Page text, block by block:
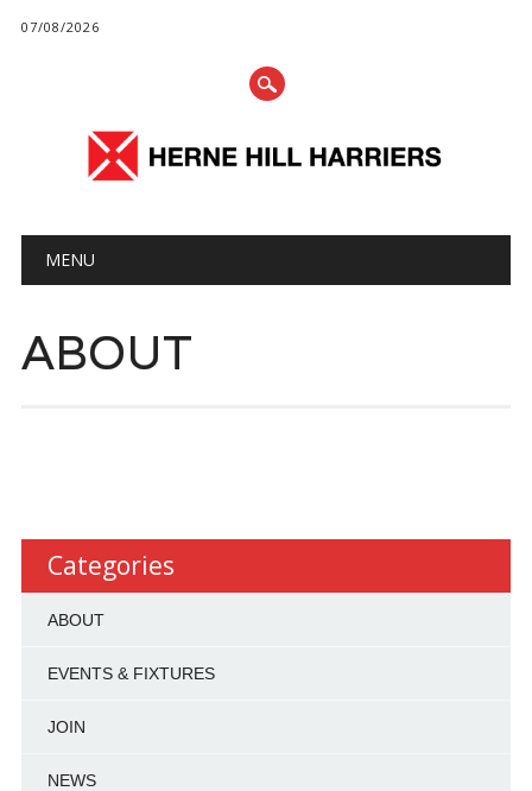
07/08/2026
Main menu
MENU
ABOUT
Categories
ABOUT
EVENTS & FIXTURES
JOIN
NEWS